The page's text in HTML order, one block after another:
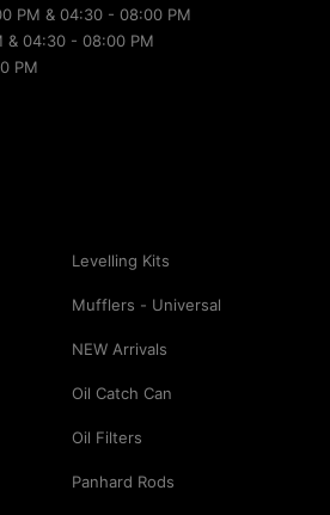
PM & 04:30 - 08:00 PM
& 04:30 - 08:00 PM
PM
Levelling Kits
Mufflers - Universal
NEW Arrivals
Oil Catch Can
Oil Filters
Panhard Rods